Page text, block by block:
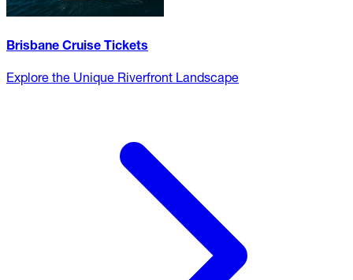
Brisbane Cruise Tickets
Explore the Unique Riverfront Landscape